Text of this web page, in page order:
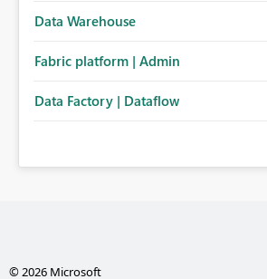
Data Warehouse
Fabric platform | Admin
Data Factory | Dataflow
© 2026 Microsoft